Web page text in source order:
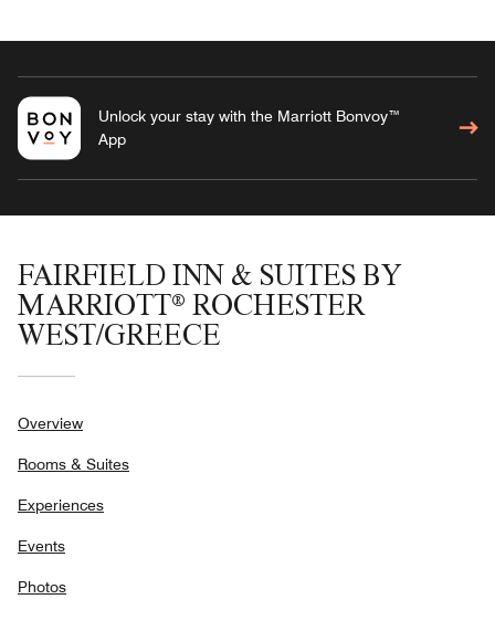
Unlock your stay with the Marriott Bonvoy™
App
FAIRFIELD INN & SUITES BY
MARRIOTT® ROCHESTER
WEST/GREECE
Overview
Rooms & Suites
Experiences
Events
Photos